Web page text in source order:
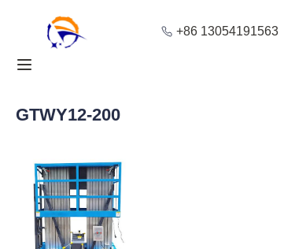
+86 13054191563
GTWY12-200
Home
Blog
Solution